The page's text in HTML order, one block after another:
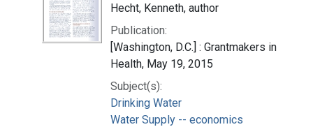
Hecht, Kenneth, author
Publication:
[Washington, D.C.] : Grantmakers in
Health, May 19, 2015
Subject(s):
Drinking Water
Water Supply -- economics